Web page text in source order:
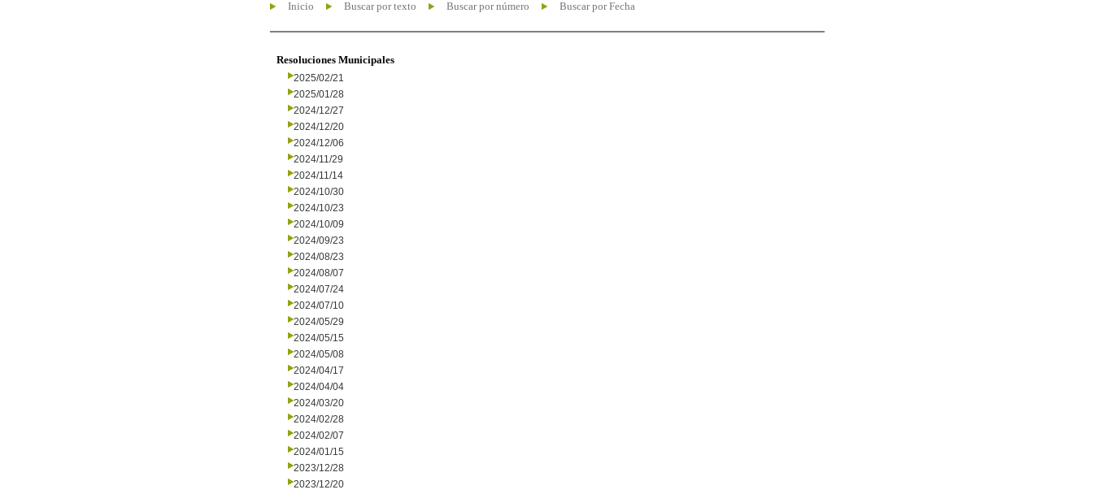
Inicio Buscar por texto Buscar por número Buscar por Fecha
Resoluciones Municipales
2025/02/21
2025/01/28
2024/12/27
2024/12/20
2024/12/06
2024/11/29
2024/11/14
2024/10/30
2024/10/23
2024/10/09
2024/09/23
2024/08/23
2024/08/07
2024/07/24
2024/07/10
2024/05/29
2024/05/15
2024/05/08
2024/04/17
2024/04/04
2024/03/20
2024/02/28
2024/02/07
2024/01/15
2023/12/28
2023/12/20